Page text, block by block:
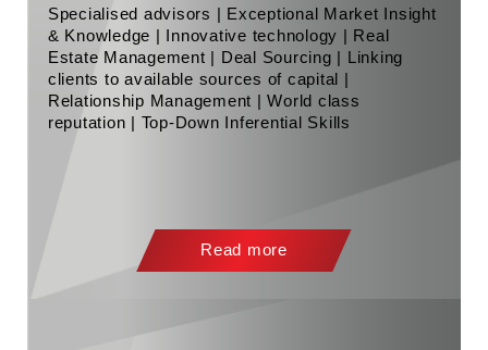
Specialised advisors | Exceptional Market Insight
& Knowledge | Innovative technology | Real
Estate Management | Deal Sourcing | Linking
clients to available sources of capital |
Relationship Management | World class
reputation | Top-Down Inferential Skills
Read more